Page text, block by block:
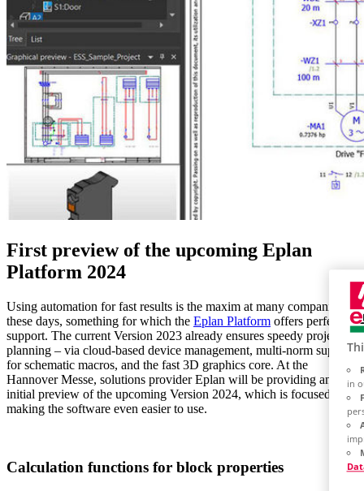
First preview of the upcoming Eplan
Platform 2024
Using automation for fast results is the maxim at many companies
these days, something for which the Eplan Platform offers perfect
support. The current Version 2023 already ensures speedy project
planning – via cloud-based device management, multi-norm support
for schematic macros, and the fast 3D graphics core. At the
Hannover Messe, solutions provider Eplan will be providing an
initial preview of the upcoming Version 2024, which is focused on
making the software even easier to use.
Calculation functions for block properties
in